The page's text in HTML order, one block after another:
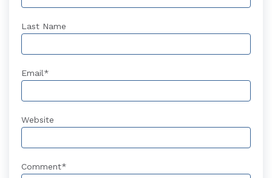
Last Name
Email*
Website
Comment*